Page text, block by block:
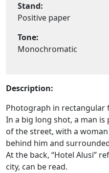
Stand:
Positive paper
Tone:
Monochromatic
Description:
Photograph in rectangular
In a big long shot, a man
of the street, with a
behind him and
At the back, “Hotel Alusi”
city, can be read.